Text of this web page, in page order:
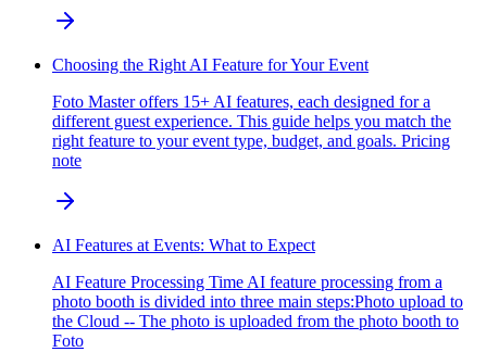
Choosing the Right AI Feature for Your Event
Foto Master offers 15+ AI features, each designed for a
different guest experience. This guide helps you match the
right feature to your event type, budget, and goals. Pricing
note
AI Features at Events: What to Expect
AI Feature Processing Time AI feature processing from a
photo booth is divided into three main steps:Photo upload to
the Cloud -- The photo is uploaded from the photo booth to
Foto